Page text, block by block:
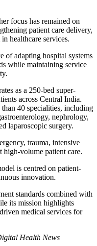
focus has remained on
patient care delivery,
healthcare services.
of adapting hospital systems
while maintaining service
as a 250-bed super-
across Central India.
40 specialities, including
nephrology,
laparoscopic surgery.
trauma, intensive
high-volume patient care.
is centred on patient-
innovation.
standards combined with
its mission highlights
medical services for
Health News